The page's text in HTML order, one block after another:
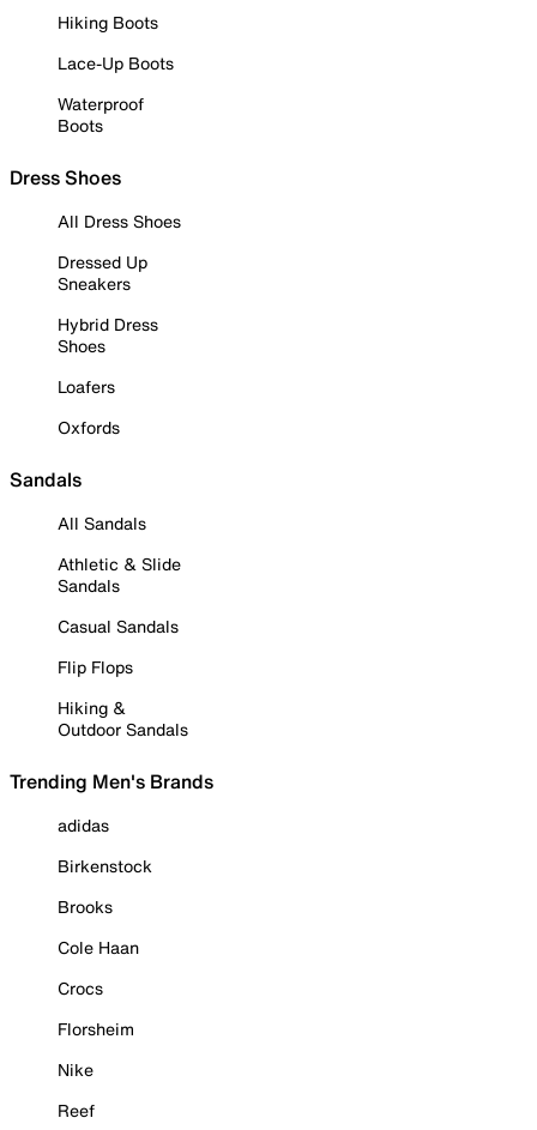
Hiking Boots
Lace-Up Boots
Waterproof
Boots
Dress Shoes
All Dress Shoes
Dressed Up
Sneakers
Hybrid Dress
Shoes
Loafers
Oxfords
Sandals
All Sandals
Athletic & Slide
Sandals
Casual Sandals
Flip Flops
Hiking &
Outdoor Sandals
Trending Men's Brands
adidas
Birkenstock
Brooks
Cole Haan
Crocs
Florsheim
Nike
Reef